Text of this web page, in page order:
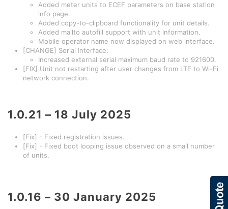
Added meter units to ECEF parameters on base station
info page.
Added copy-to-clipboard functionality for unit details.
Added mailto autofill support with unit information.
Mobile operator name now displayed on web interface.
[CHANGE] Serial Interface:
Increased external serial maximum baud rate to 921600.
[FIX] Unit not restarting after user changes from LTE to Wi-Fi
network connection.
1.0.21 – 18 July 2025
[Fix] - Fixed registration issues.
[Fix] - Fixed boot looping issue observed on a small number
of units.
1.0.16 – 30 January 2025